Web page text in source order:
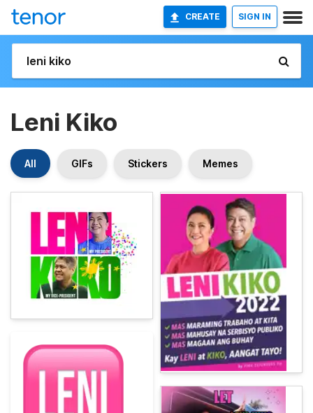
CREATE SIGN IN
Leni Kiko
All GIFs Stickers Memes